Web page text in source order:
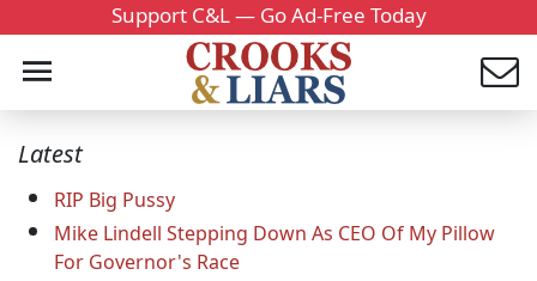
Support C&L — Go Ad-Free Today
Latest
RIP Big Pussy
Mike Lindell Stepping Down As CEO Of My Pillow
For Governor's Race